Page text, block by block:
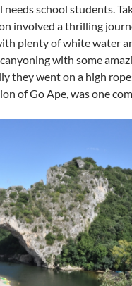
school students.
involved a thrilling
plenty of white water
with some
they went on a high
of Go Ape, was one